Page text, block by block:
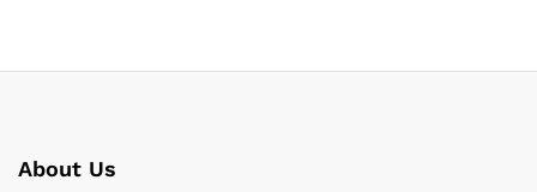
About Us